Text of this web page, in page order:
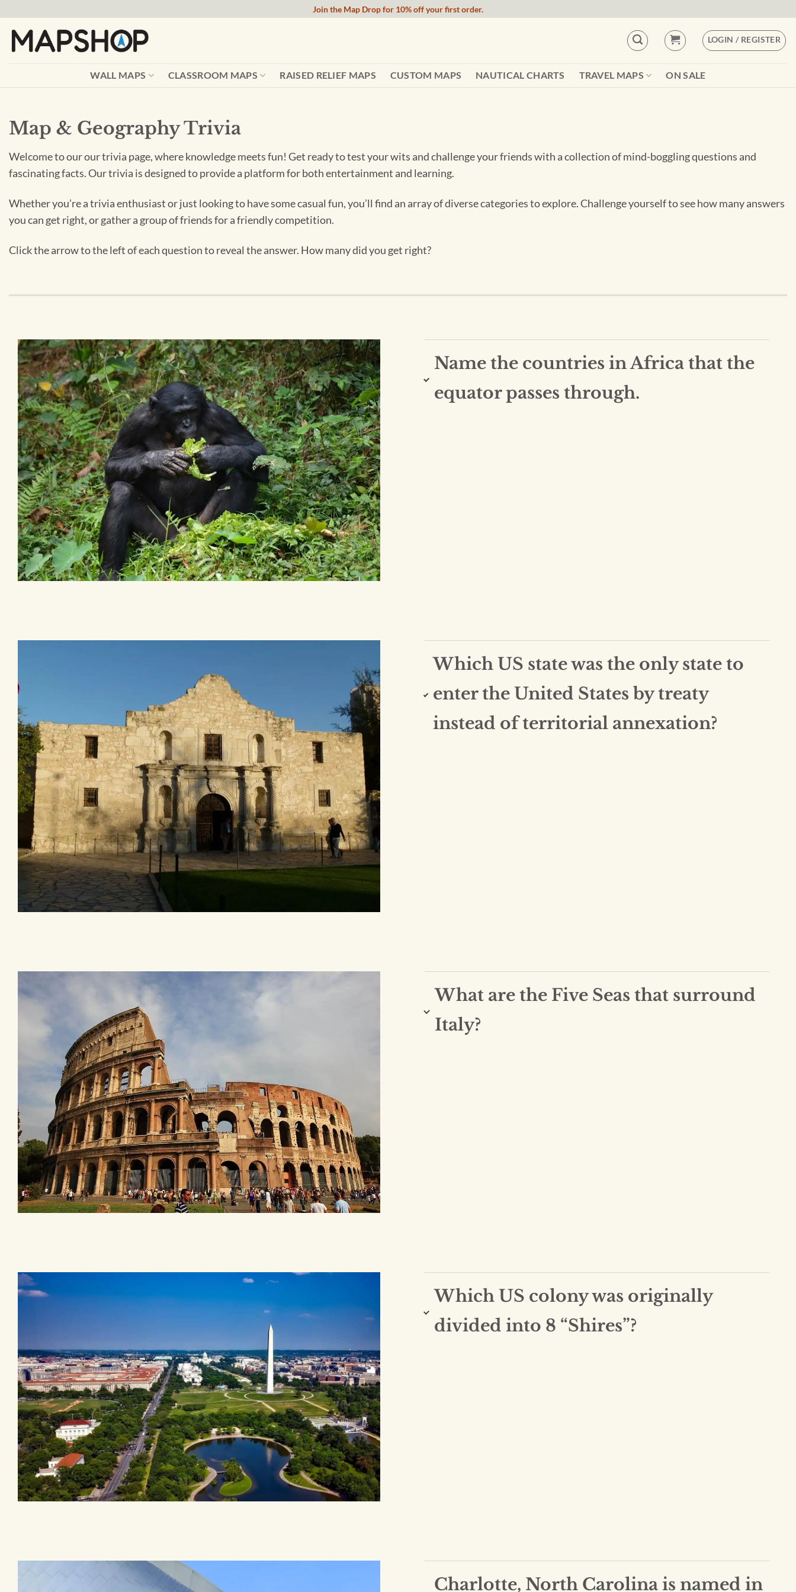
content
Join the Map Drop for 10% off your first order.
LOGIN / REGISTER
WALL MAPS CLASSROOM MAPS RAISED RELIEF MAPS CUSTOM MAPS NAUTICAL CHARTS TRAVEL MAPS ON SALE
Map & Geography Trivia
Welcome to our our trivia page, where knowledge meets fun! Get ready to test your wits and challenge your friends with a collection of mind-boggling questions and
fascinating facts. Our trivia is designed to provide a platform for both entertainment and learning.
Whether you’re a trivia enthusiast or just looking to have some casual fun, you’ll find an array of diverse categories to explore. Challenge yourself to see how many answers
you can get right, or gather a group of friends for a friendly competition.
Click the arrow to the left of each question to reveal the answer. How many did you get right?
Name the countries in Africa that the
equator passes through.
Which US state was the only state to
enter the United States by treaty
instead of territorial annexation?
What are the Five Seas that surround
Italy?
Which US colony was originally
divided into 8 “Shires”?
Charlotte, North Carolina is named in